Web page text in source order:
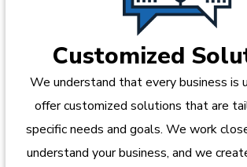
Customized
We understand that every business is
offer customized solutions that are
specific needs and goals. We work
understand your business, and we